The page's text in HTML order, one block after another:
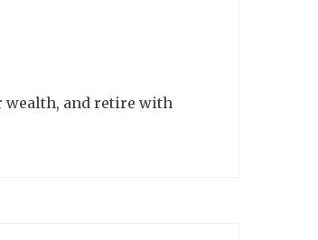
wealth, and retire with